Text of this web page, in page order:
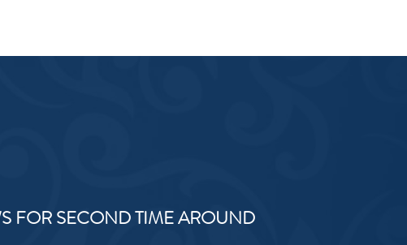
FOR SECOND TIME AROUND